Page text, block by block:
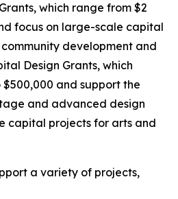
which range from $2
focus on large-scale capital
development and
Design Grants, which
and support the
and advanced design
capital projects for arts and
a variety of projects,